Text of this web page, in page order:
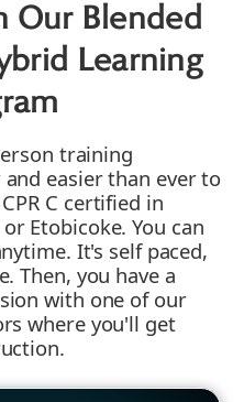
Our Blended
Learning
training
easier than ever to
C certified in
Etobicoke. You can
It's self paced,
Then, you have a
with one of our
where you'll get